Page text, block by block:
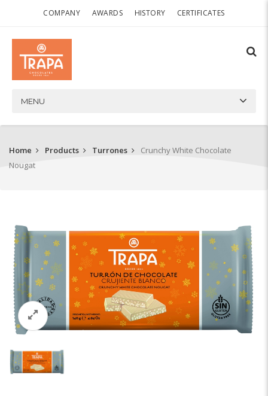
COMPANY AWARDS HISTORY CERTIFICATES
MENU
Home Products Turrones
Crunchy White Chocolate
Nougat